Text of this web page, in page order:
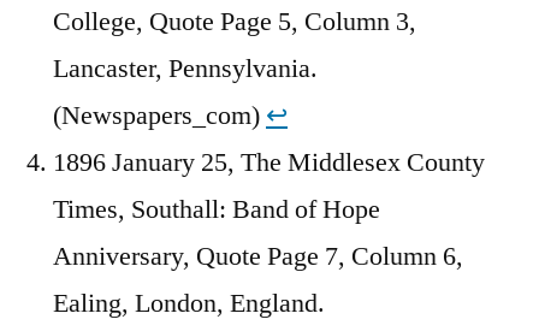
College, Quote Page 5, Column 3,
Lancaster, Pennsylvania.
(Newspapers_com) ↩︎
1896 January 25, The Middlesex County
Times, Southall: Band of Hope
Anniversary, Quote Page 7, Column 6,
Ealing, London, England.